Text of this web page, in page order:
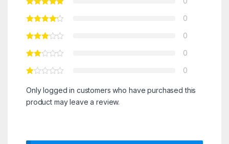
0
0
0
0
Only logged in customers who have purchased this
product may leave a review.